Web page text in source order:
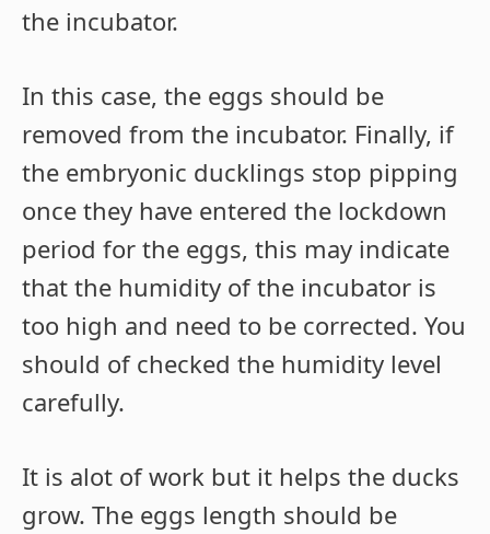
the incubator.
In this case, the eggs should be
removed from the incubator. Finally, if
the embryonic ducklings stop pipping
once they have entered the lockdown
period for the eggs, this may indicate
that the humidity of the incubator is
too high and need to be corrected. You
should of checked the humidity level
carefully.
It is alot of work but it helps the ducks
grow. The eggs length should be